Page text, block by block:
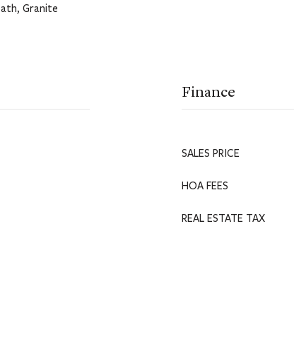
Granite
Finance
SALES PRICE
HOA FEES
REAL ESTATE TAX